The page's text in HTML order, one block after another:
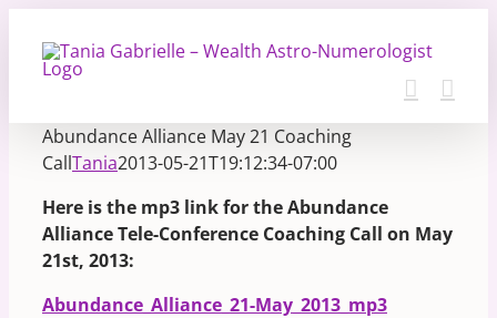
content
Abundance Alliance May 21 Coaching
CallTania2013-05-21T19:12:34-07:00
Here is the mp3 link for the Abundance
Alliance Tele-Conference Coaching Call on May
21st, 2013:
Abundance_Alliance_21-May_2013_mp3